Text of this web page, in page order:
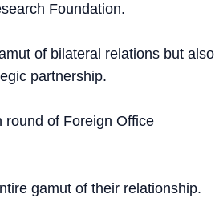
Foundation.
of bilateral relations but also
partnership.
round of Foreign Office
gamut of their relationship.